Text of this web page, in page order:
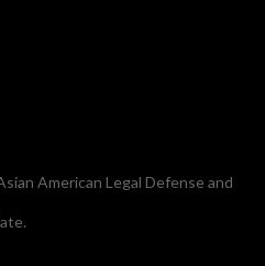
American Legal Defense and